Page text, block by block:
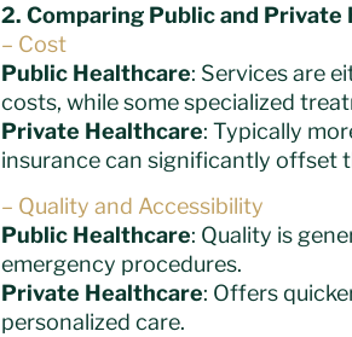
2. Comparing Public and Private
– Cost
Public Healthcare: Services are
costs, while some specialized
Private Healthcare: Typically
insurance can significantly offset
– Quality and Accessibility
Public Healthcare: Quality is
emergency procedures.
Private Healthcare: Offers
personalized care.